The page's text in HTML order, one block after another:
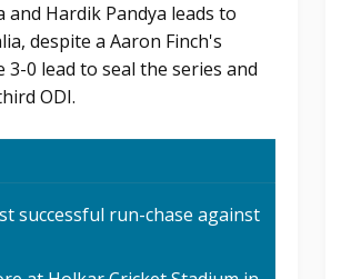
and Hardik Pandya leads to
despite a Aaron Finch's
0 lead to seal the series and
ODI.
successful run-chase against